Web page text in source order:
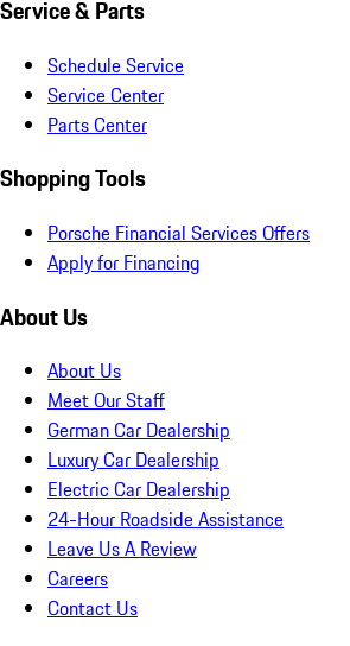
Service & Parts
Schedule Service
Service Center
Parts Center
Shopping Tools
Porsche Financial Services Offers
Apply for Financing
About Us
About Us
Meet Our Staff
German Car Dealership
Luxury Car Dealership
Electric Car Dealership
24-Hour Roadside Assistance
Leave Us A Review
Careers
Contact Us